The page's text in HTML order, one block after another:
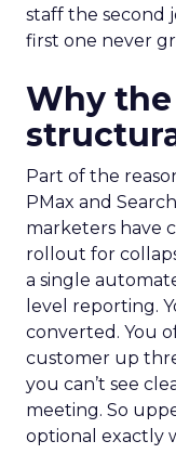
staff the second
first one never
Why
Part of the
PMax and
marketers have
rollout for
a single
level reporting.
converted. You
customer up
you can’t see
meeting. So
optional exactly